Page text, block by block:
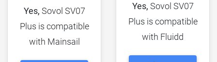
Yes, Sovol SV07
Plus is compatible
with Mainsail
Yes, Sovol SV07
Plus is compatible
with Fluidd